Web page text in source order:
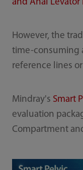
and Anal Levator
However, the
time-consuming
reference lines
Mindray's Smart
evaluation
Compartment